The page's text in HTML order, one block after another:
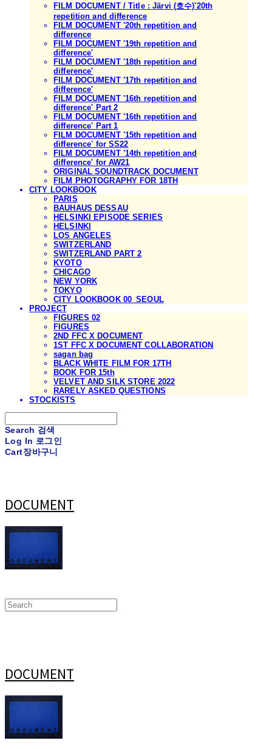
FILM DOCUMENT / Title : Järvi (호수)'20th
repetition and difference
FILM DOCUMENT '20th repetition and
difference
FILM DOCUMENT '19th repetition and
difference'
FILM DOCUMENT '18th repetition and
difference'
FILM DOCUMENT '17th repetition and
difference'
FILM DOCUMENT '16th repetition and
difference' Part 2
FILM DOCUMENT '16th repetition and
difference' Part 1
FILM DOCUMENT '15th repetition and
difference' for SS22
FILM DOCUMENT '14th repetition and
difference' for AW21
ORIGINAL SOUNDTRACK DOCUMENT
FILM PHOTOGRAPHY FOR 18TH
CITY LOOKBOOK
PARIS
BAUHAUS DESSAU
HELSINKI EPISODE SERIES
HELSINKI
LOS ANGELES
SWITZERLAND
SWITZERLAND PART 2
KYOTO
CHICAGO
NEW YORK
TOKYO
CITY LOOKBOOK 00_SEOUL
PROJECT
FIGURES 02
FIGURES
2ND FFC X DOCUMENT
1ST FFC X DOCUMENT COLLABORATION
sagan bag
BLACK WHITE FILM FOR 17TH
BOOK FOR 15th
VELVET AND SILK STORE 2022
RARELY ASKED QUESTIONS
STOCKISTS
Search 검색
Log In 로그인
Cart장바구니
DOCUMENT
DOCUMENT